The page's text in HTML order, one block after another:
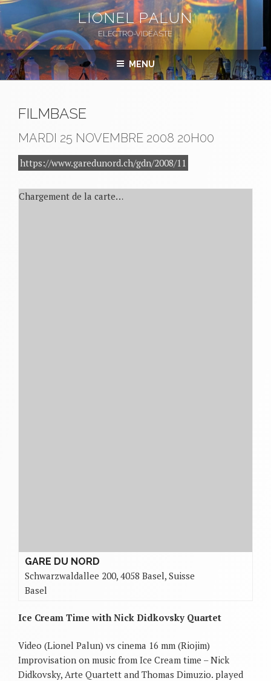
Aller
contenu
principal
LIONEL PALUN
ELECTRO-VIDÉASTE
MENU
FILMBASE
MARDI 25 NOVEMBRE 2008 20H00
https://www.garedunord.ch/gdn/2008/11
Chargement de la carte…
GARE DU NORD
Schwarzwaldallee 200, 4058 Basel, Suisse
Basel
Ice Cream Time with Nick Didkovsky Quartet
Video (Lionel Palun) vs cinema 16 mm (Riojim)
Improvisation on music from Ice Cream time – Nick
Didkovsky, Arte Quartett and Thomas Dimuzio. played